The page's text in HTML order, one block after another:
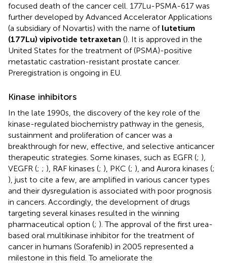
focused death of the cancer cell. 177Lu-PSMA-617 was
further developed by Advanced Accelerator Applications
(a subsidiary of Novartis) with the name of lutetium
(177Lu) vipivotide tetraxetan (). It is approved in the
United States for the treatment of (PSMA)-positive
metastatic castration-resistant prostate cancer.
Preregistration is ongoing in EU.
Kinase inhibitors
In the late 1990s, the discovery of the key role of the
kinase-regulated biochemistry pathway in the genesis,
sustainment and proliferation of cancer was a
breakthrough for new, effective, and selective anticancer
therapeutic strategies. Some kinases, such as EGFR (; ),
VEGFR (; ; ), RAF kinases (; ), PKC (; ), and Aurora kinases (;
), just to cite a few, are amplified in various cancer types
and their dysregulation is associated with poor prognosis
in cancers. Accordingly, the development of drugs
targeting several kinases resulted in the winning
pharmaceutical option (; ). The approval of the first urea-
based oral multikinase inhibitor for the treatment of
cancer in humans (Sorafenib) in 2005 represented a
milestone in this field. To ameliorate the